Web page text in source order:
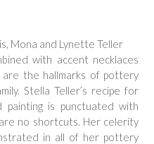
Mona and Lynette Teller
with accent necklaces
the hallmarks of pottery
Stella Teller’s recipe for
painting is punctuated with
no shortcuts. Her celerity
in all of her pottery